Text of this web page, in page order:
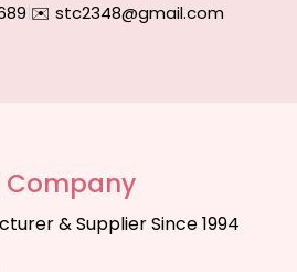
|✉️ stc2348@gmail.com
Company
& Supplier Since 1994